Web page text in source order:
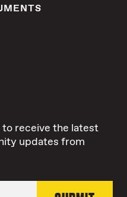
receive the latest
updates from